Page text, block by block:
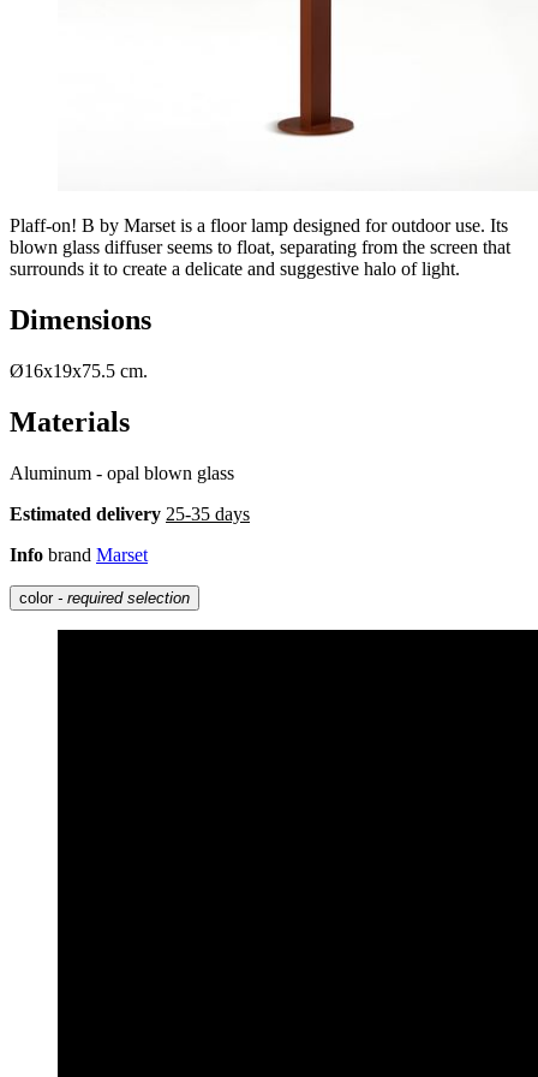
Plaff-on! B by Marset is a floor lamp designed for outdoor use. Its
blown glass diffuser seems to float, separating from the screen that
surrounds it to create a delicate and suggestive halo of light.
Dimensions
Ø16x19x75.5 cm.
Materials
Aluminum - opal blown glass
Estimated delivery 25-35 days
Info brand Marset
color - required selection